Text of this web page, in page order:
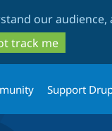
our
track me
Support